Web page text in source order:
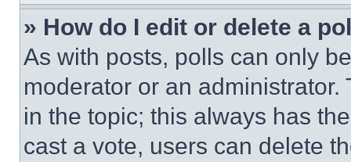
» How do I edit or delete a
As with posts, polls can only
moderator or an
in the topic; this always has
cast a vote, users can delete